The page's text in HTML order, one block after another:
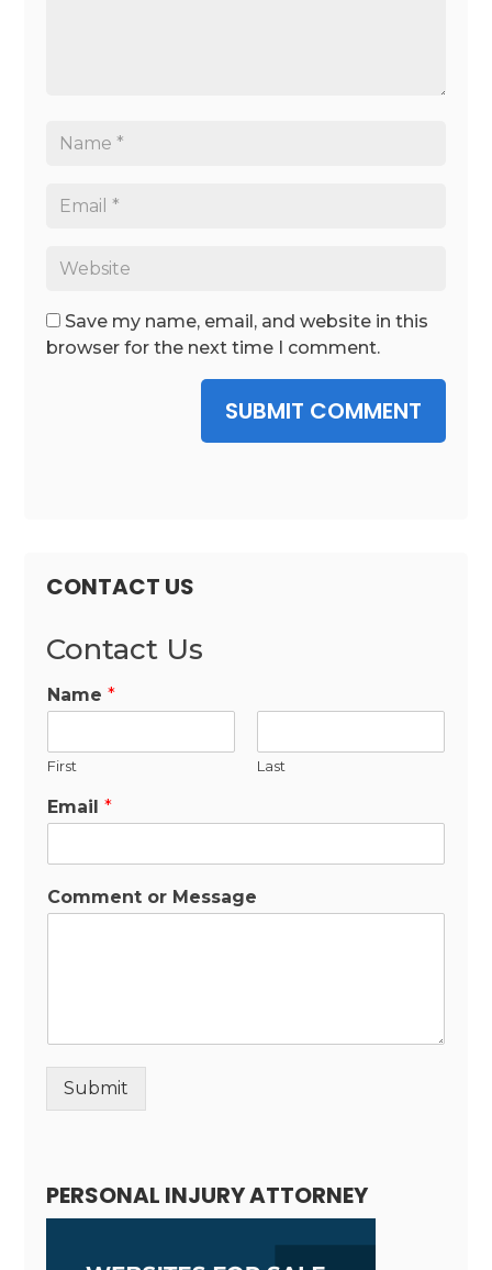
Save my name, email, and website in this
browser for the next time I comment.
SUBMIT COMMENT
CONTACT US
Contact Us
Name*
First Last
Email*
Comment or Message
Submit
PERSONAL INJURY ATTORNEY